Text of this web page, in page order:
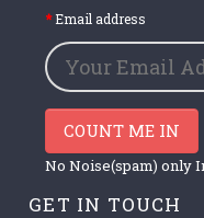
Email address
COUNT ME IN
No Noise(spam) only
GET IN TOUCH